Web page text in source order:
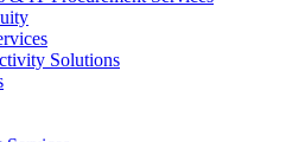
Solutions